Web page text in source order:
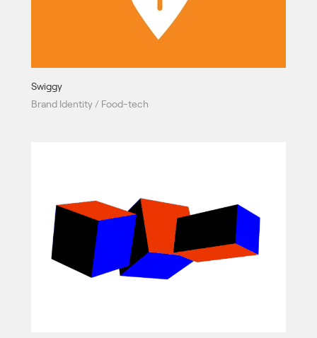
Swiggy
Brand Identity / Food-tech